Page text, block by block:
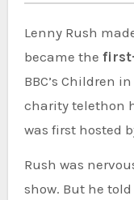
Lenny Rush
became the
BBC’s Children
charity telethon
was first hosted
Rush was
show. But he